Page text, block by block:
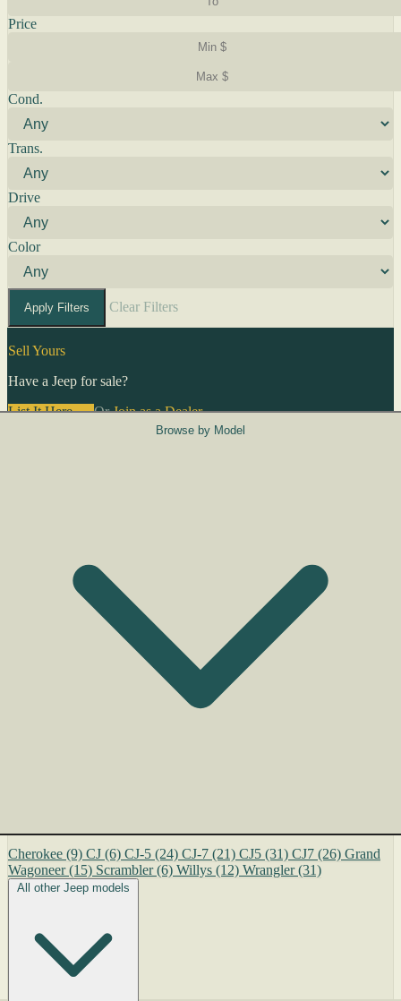
Price
Cond.
Trans.
Drive
Color
Apply Filters Clear Filters
Sell Yours
Have a Jeep for sale?
List It Here →OrJoin as a Dealer→
Browse by Model
Cherokee (9) CJ (6) CJ-5 (24) CJ-7 (21) CJ5 (31) CJ7 (26) Grand
Wagoneer (15) Scrambler (6) Willys (12) Wrangler (31)
All other Jeep models